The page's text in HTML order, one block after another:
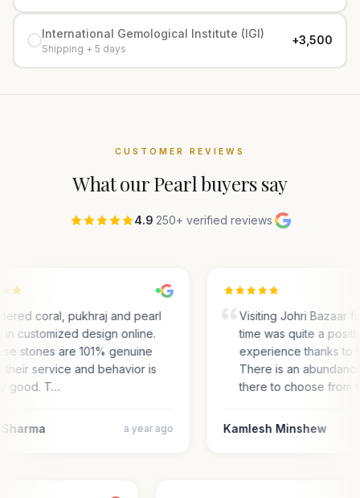
International Gemological Institute (IGI)
Shipping + 5 days
+₹3,500
CUSTOMER REVIEWS
What ourPearlbuyers say
4.9·250+ verified reviews·
coral, pukhraj and pearl
in customized design online.
stones are 101% genuine
their service and behavior is
good. T…
a year ago
Visiting Johri Bazaar
time was quite a
experience thanks to
There is an
there to choose from
Kamlesh Minshew